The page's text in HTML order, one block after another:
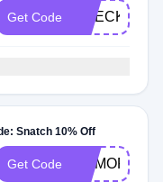
Get Code
Snatch 10% Off
Get Code